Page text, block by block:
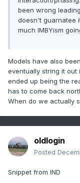
been wrong
doesn't guarnatee
much IMBYism
Models have also
eventually string it
ended up being the
has to come back
When do we actually
oldlogin
Posted
Snippet from IND